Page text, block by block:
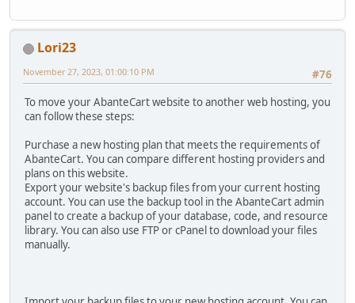
Lori23
#76
November 27, 2023, 01:00:10 PM
To move your AbanteCart website to another web hosting, you
can follow these steps:
Purchase a new hosting plan that meets the requirements of
AbanteCart. You can compare different hosting providers and
plans on this website.
Export your website's backup files from your current hosting
account. You can use the backup tool in the AbanteCart admin
panel to create a backup of your database, code, and resource
library. You can also use FTP or cPanel to download your files
manually.